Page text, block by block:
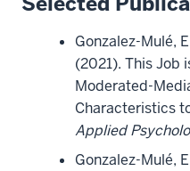
Gonzalez-Mulé,
(2021). This Job
Moderated-
Characteristics
Applied
Gonzalez-Mulé,